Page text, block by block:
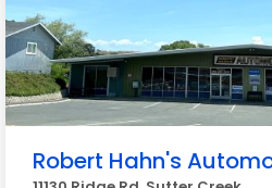
Robert Hahn's